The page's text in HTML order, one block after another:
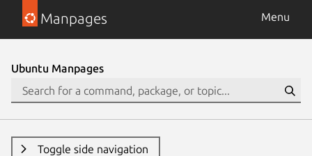
Manpages Menu
Ubuntu Manpages
Toggle side navigation